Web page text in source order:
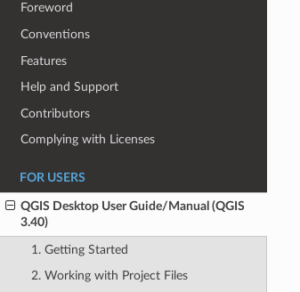
Foreword
Conventions
Features
Help and Support
Contributors
Complying with Licenses
FOR USERS
QGIS Desktop User Guide/Manual (QGIS
3.40)
1. Getting Started
2. Working with Project Files